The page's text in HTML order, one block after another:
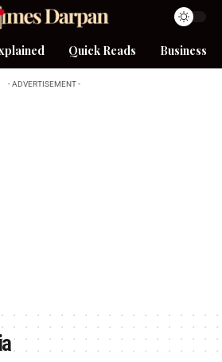
Quick Reads Business
- ADVERTISEMENT -